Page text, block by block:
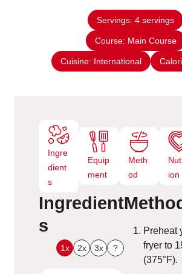
e
n
u
t
s
Servings: 4 servings
Course: Main Course
Cuisine: International
Ingre
dient
s
Equip
ment
Meth
od
ion
Ingredient
s
1x 2x 3x ?
Preheat
fryer to
(375°F).